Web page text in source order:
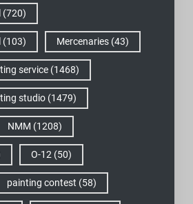
(720)
(103) Mercenaries(43)
service(1468)
studio(1479)
NMM (1208)
O-12 (50)
painting contest (58)